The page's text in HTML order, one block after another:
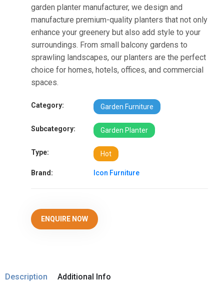
garden planter manufacturer, we design and
manufacture premium-quality planters that not only
enhance your greenery but also add style to your
surroundings. From small balcony gardens to
sprawling landscapes, our planters are the perfect
choice for homes, hotels, offices, and commercial
spaces.
Category: Garden Furniture
Subcategory: Garden Planter
Type: Hot
Brand: Icon Furniture
ENQUIRE NOW
Description Additional Info